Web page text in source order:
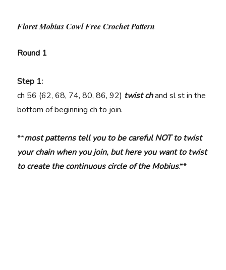
Floret Mobius Cowl Free Crochet Pattern
Round 1
Step 1:
ch 56 (62, 68, 74, 80, 86, 92) twist chand sl st in the
bottom of beginning ch to join.
**most patterns tell you to be careful NOT to twist
your chain when you join, but here you want to twist
to create the continuous circle of the Mobius.**